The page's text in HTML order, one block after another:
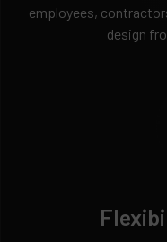
employees,
design